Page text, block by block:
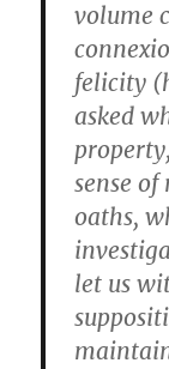
volume
felicity
asked
sense
oaths,
let us